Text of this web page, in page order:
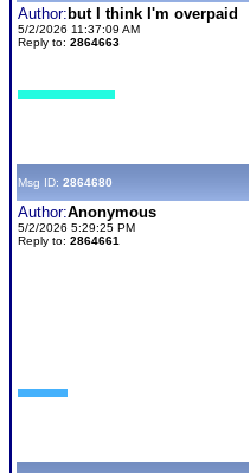
Author: but I think I'm overpaid
5/2/2026 11:37:09 AM
Reply to: 2864663
Msg ID: 2864680
Author:Anonymous
5/2/2026 5:29:25 PM
Reply to: 2864661